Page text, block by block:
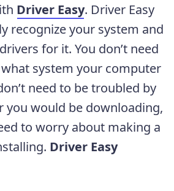
Driver Easy. Driver Easy
recognize your system and
for it. You don’t need
system your computer
need to be troubled by
you would be downloading,
to worry about making a
Driver Easy